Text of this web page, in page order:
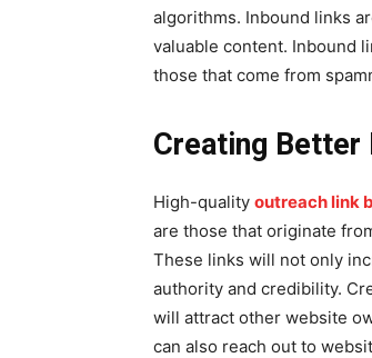
algorithms. Inbound links
valuable content. Inbound
those that come from
Creating Better
High-quality outreach link
are those that originate
These links will not only
authority and credibility.
will attract other website
can also reach out to